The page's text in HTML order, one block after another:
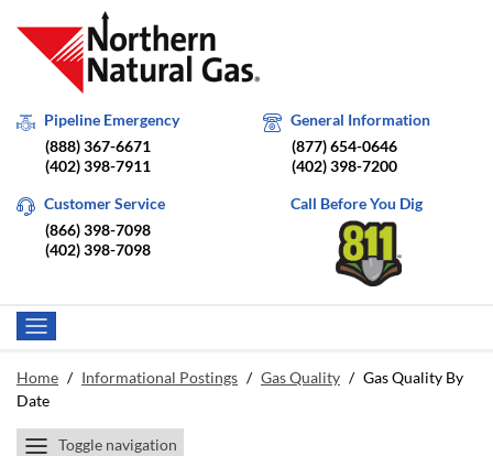
Pipeline Emergency
(888) 367-6671
(402) 398-7911
General Information
(877) 654-0646
(402) 398-7200
Customer Service
(866) 398-7098
(402) 398-7098
Call Before You Dig
Home / Informational Postings / Gas Quality / Gas Quality By
Date
Toggle navigation